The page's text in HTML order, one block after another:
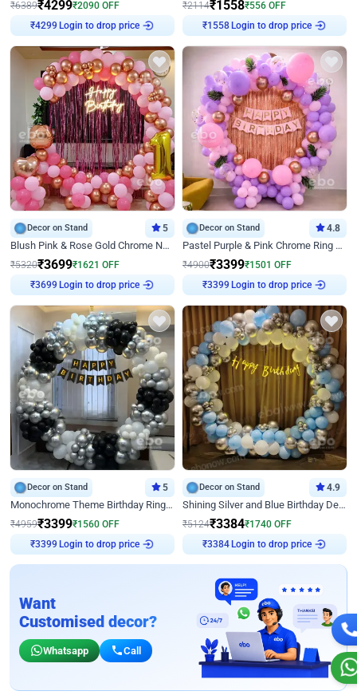
₹6389₹4299₹2090 OFF
₹4299 Login to drop price
₹2114₹1558₹556 OFF
₹1558 Login to drop price
Decor on Stand 5
Blush Pink & Rose Gold Chrome Neon Ring Birthday Backdrop Decor
₹5320₹3699₹1621 OFF
₹3699 Login to drop price
Decor on Stand 4.8
Pastel Purple & Pink Chrome Ring Birthday Decor with Floral Balloon Styling
₹4900₹3399₹1501 OFF
₹3399 Login to drop price
Decor on Stand 5
Monochrome Theme Birthday Ring Decor
₹4959₹3399₹1560 OFF
₹3399 Login to drop price
Decor on Stand 4.9
Shining Silver and Blue Birthday Decor
₹5124₹3384₹1740 OFF
₹3384 Login to drop price
Want
Customised decor?
Whatsapp Call